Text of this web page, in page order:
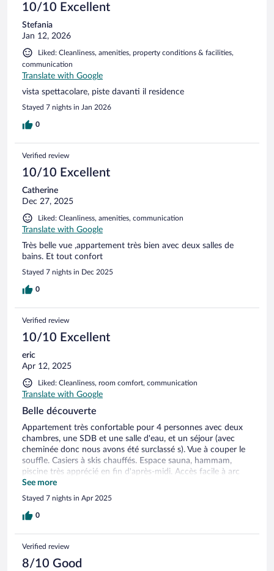
10/10 Excellent
Stefania
Jan 12, 2026
Liked: Cleanliness, amenities, property conditions & facilities,
communication
Translate with Google
vista spettacolare, piste davanti il residence
Stayed 7 nights in Jan 2026
0
Verified review
10/10 Excellent
Catherine
Dec 27, 2025
Liked: Cleanliness, amenities, communication
Translate with Google
Très belle vue ,appartement très bien avec deux salles de
bains. Et tout confort
Stayed 7 nights in Dec 2025
0
Verified review
10/10 Excellent
eric
Apr 12, 2025
Liked: Cleanliness, room comfort, communication
Translate with Google
Belle découverte
Appartement très confortable pour 4 personnes avec deux
chambres, une SDB et une salle d'eau, et un séjour (avec
cheminée donc nous avons été surclassé s). Vue à couper le
souffle. Casiers à skis chauffés. Espace sauna, hammam,
piscine très apprécié en fin d'après-midi. Accès facile à arc
1800 avec le dahu. Domaine skiable vaste et pour tous les
niveaux.
See more
Stayed 7 nights in Apr 2025
0
Verified review
8/10 Good